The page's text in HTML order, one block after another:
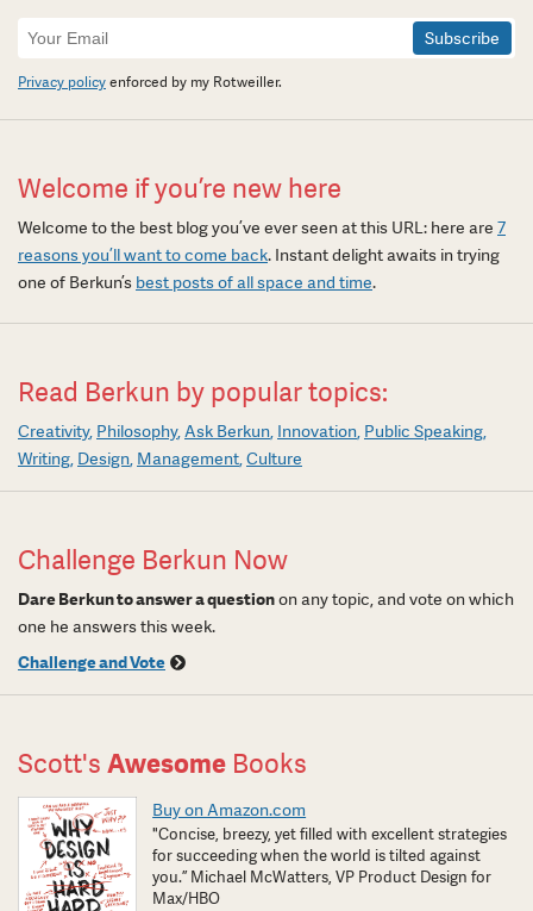
Newsletter
Signup
Privacy policyenforced by my Rotweiller.
Welcome if you’re new here
Welcome to the best blog you’ve ever seen at this URL: here are 7
reasons you’ll want to come back. Instant delight awaits in trying
one of Berkun’s best posts of all space and time.
Read Berkun by popular topics:
Creativity Philosophy Ask Berkun Innovation Public Speaking
Writing Design Management Culture
Challenge Berkun Now
Dare Berkun to answer a questionon any topic, and vote on which
one he answers this week.
Challenge and Vote
Scott's Awesome Books
Buy on Amazon.com
"Concise, breezy, yet filled with excellent strategies
for succeeding when the world is tilted against
you.” Michael McWatters, VP Product Design for
Max/HBO